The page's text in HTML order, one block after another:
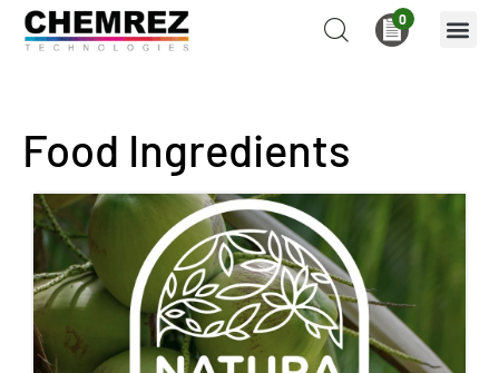
0
Food Ingredients